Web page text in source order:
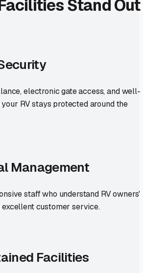
Stand Out
electronic gate access, and well-
RV stays protected around the
Management
staff who understand RV owners'
excellent customer service.
Facilities